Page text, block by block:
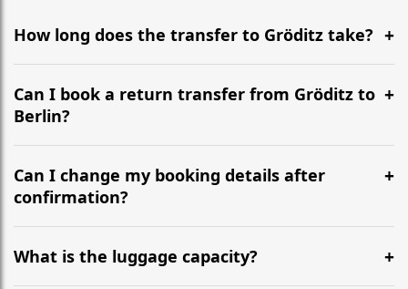
How long does the transfer to Gröditz take?
It is approximately 151 km, taking around 1h 56m via
the most efficient motorway routes ().
Can I book a return transfer from Gröditz to
Berlin?
Yes, we operate 24/7 in both directions. We
recommend departing at least 5-6 hours before your
flight to ensure a stress-free check-in at BER.
Can I change my booking details after
confirmation?
Yes, you can modify your booking details up to 24
hours before your transfer. Please contact us via
WhatsApp or email for immediate assistance.
What is the luggage capacity?